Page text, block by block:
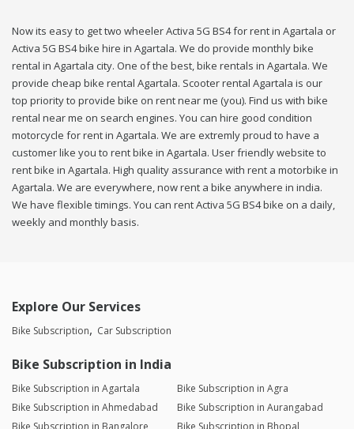
Now its easy to get two wheeler Activa 5G BS4 for rent in Agartala or
Activa 5G BS4 bike hire in Agartala. We do provide monthly bike
rental in Agartala city. One of the best, bike rentals in Agartala. We
provide cheap bike rental Agartala. Scooter rental Agartala is our
top priority to provide bike on rent near me (you). Find us with bike
rental near me on search engines. You can hire good condition
motorcycle for rent in Agartala. We are extremly proud to have a
customer like you to rent bike in Agartala. User friendly website to
rent bike in Agartala. High quality assurance with rent a motorbike in
Agartala. We are everywhere, now rent a bike anywhere in india.
We have flexible timings. You can rent Activa 5G BS4 bike on a daily,
weekly and monthly basis.
Explore Our Services
Bike Subscription Car Subscription
Bike Subscription in India
Bike Subscription in Agartala
Bike Subscription in Agra
Bike Subscription in Ahmedabad
Bike Subscription in Aurangabad